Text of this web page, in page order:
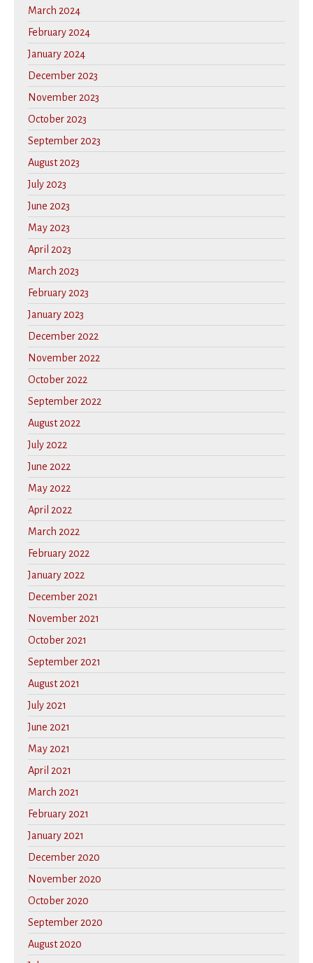
March 2024
February 2024
January 2024
December 2023
November 2023
October 2023
September 2023
August 2023
July 2023
June 2023
May 2023
April 2023
March 2023
February 2023
January 2023
December 2022
November 2022
October 2022
September 2022
August 2022
July 2022
June 2022
May 2022
April 2022
March 2022
February 2022
January 2022
December 2021
November 2021
October 2021
September 2021
August 2021
July 2021
June 2021
May 2021
April 2021
March 2021
February 2021
January 2021
December 2020
November 2020
October 2020
September 2020
August 2020